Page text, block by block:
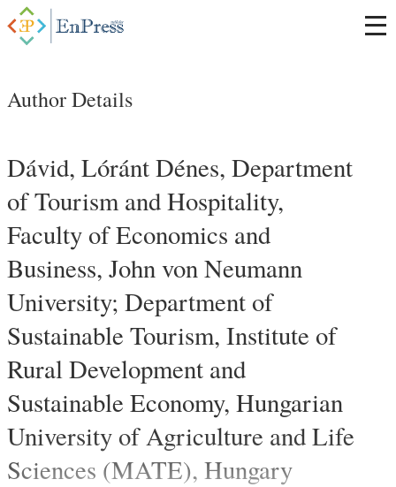
Author Details
Dávid, Lóránt Dénes, Department
of Tourism and Hospitality,
Faculty of Economics and
Business, John von Neumann
University; Department of
Sustainable Tourism, Institute of
Rural Development and
Sustainable Economy, Hungarian
University of Agriculture and Life
Sciences (MATE), Hungary